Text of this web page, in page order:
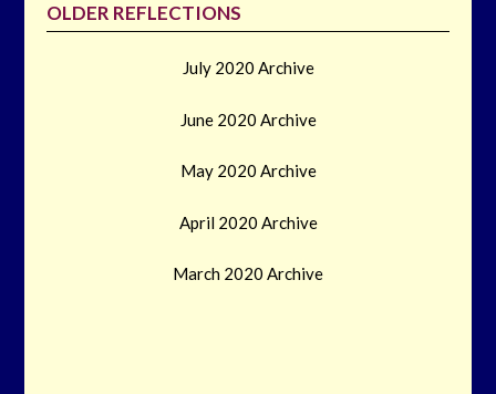
OLDER REFLECTIONS
July 2020 Archive
June 2020 Archive
May 2020 Archive
April 2020 Archive
March 2020 Archive